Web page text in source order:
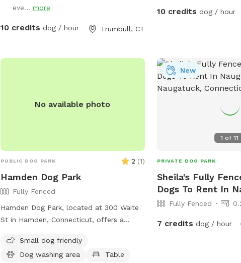
eve... more
10 credits dog / hour Trumbull, CT
10 credits dog / hour
No available photo
PUBLIC DOG PARK 2 (1)
Hamden Dog Park
Fully Fenced
Hamden Dog Park, located at 300 Waite
St in Hamden, Connecticut, offers a
off-leash. The park features a picnic
table where pet owners can relax while
Small dog friendly
Dog washing area
Table
1 of 11
New
PRIVATE DOG PARK
Sheila's Fully
Dogs To Rent In
Fully Fenced
7 credits dog / hour